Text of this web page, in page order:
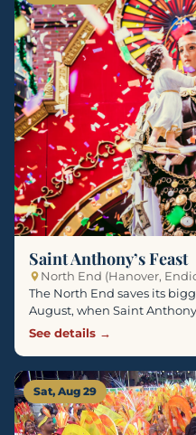
Saint Anthony’s Feast
North End (Hanover,
The North End saves its
August, when Saint
See details →
Sat, Aug 29